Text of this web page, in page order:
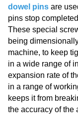
dowel pins are
pins stop
These special
being
machine, to keep
in a wide range of
expansion rate of
in a range of
keeps it from
the accuracy of the